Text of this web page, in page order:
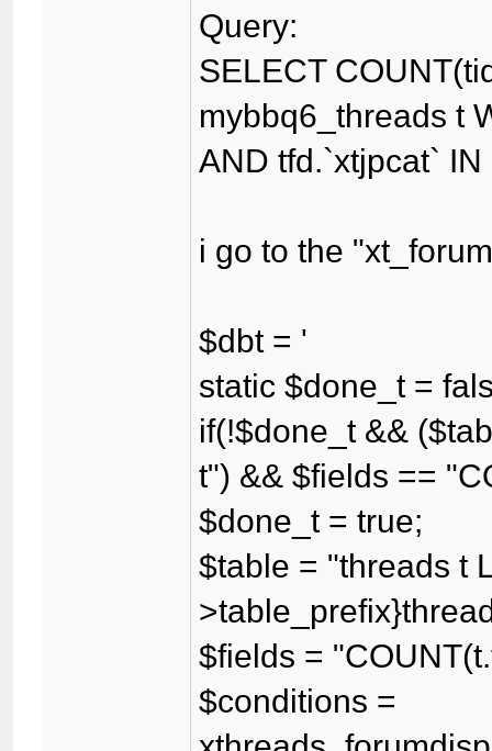
Query:
SELECT
mybbq6_threads t
AND tfd.`xtjpcat`
i go to the
$dbt = '
static $done_t =
if(!$done_t &&
t") && $fields ==
$done_t = true;
$table = "threads t
$fields =
$conditions =